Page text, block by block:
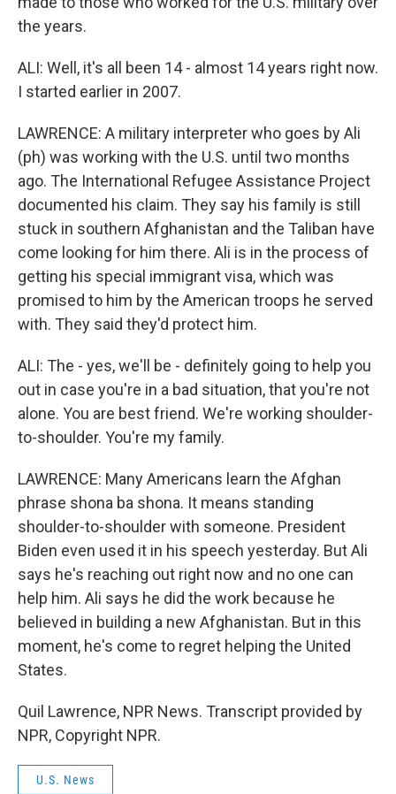
the years.
ALI: Well, it's all been 14 - almost 14 years right now.
I started earlier in 2007.
LAWRENCE: A military interpreter who goes by Ali
(ph) was working with the U.S. until two months
ago. The International Refugee Assistance Project
documented his claim. They say his family is still
stuck in southern Afghanistan and the Taliban have
come looking for him there. Ali is in the process of
getting his special immigrant visa, which was
promised to him by the American troops he served
with. They said they'd protect him.
ALI: The - yes, we'll be - definitely going to help you
out in case you're in a bad situation, that you're not
alone. You are best friend. We're working shoulder-
to-shoulder. You're my family.
LAWRENCE: Many Americans learn the Afghan
phrase shona ba shona. It means standing
shoulder-to-shoulder with someone. President
Biden even used it in his speech yesterday. But Ali
says he's reaching out right now and no one can
help him. Ali says he did the work because he
believed in building a new Afghanistan. But in this
moment, he's come to regret helping the United
States.
Quil Lawrence, NPR News. Transcript provided by
NPR, Copyright NPR.
U.S. News